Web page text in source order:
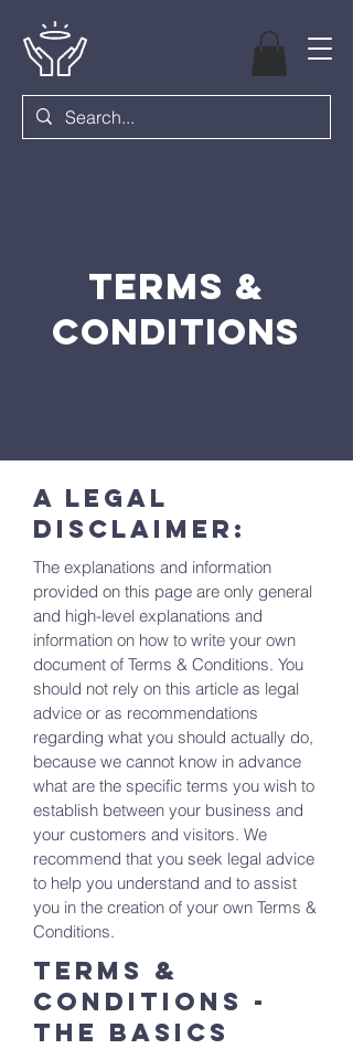
Terms &
Conditions
A legal
disclaimer:
The explanations and information
provided on this page are only general
and high-level explanations and
information on how to write your own
document of Terms & Conditions. You
should not rely on this article as legal
advice or as recommendations
regarding what you should actually do,
because we cannot know in advance
what are the specific terms you wish to
establish between your business and
your customers and visitors. We
recommend that you seek legal advice
to help you understand and to assist
you in the creation of your own Terms &
Conditions.
Terms &
Conditions -
the basics